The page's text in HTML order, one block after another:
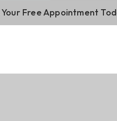
Your Free Appointment